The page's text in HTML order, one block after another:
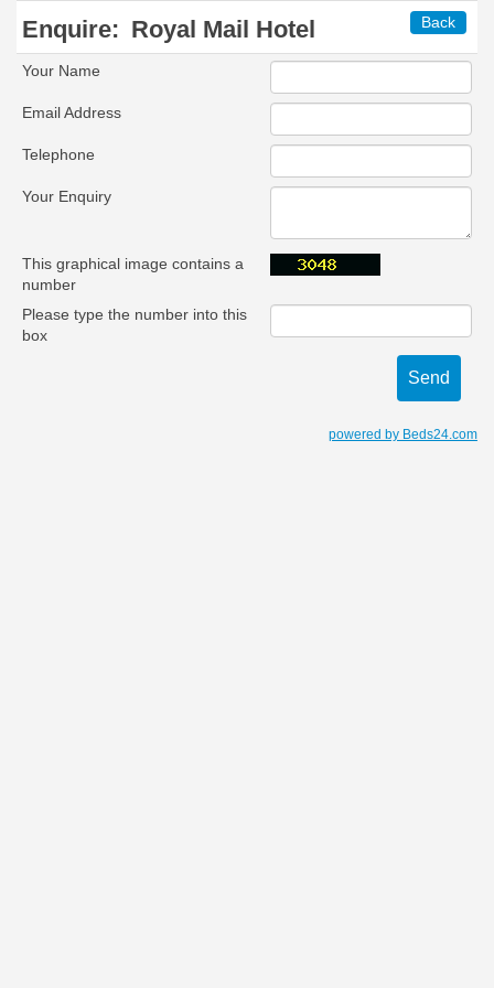
Back
Enquire: Royal Mail Hotel
Your Name
Email Address
Telephone
Your Enquiry
This graphical image contains a
number
Please type the number into this
box
powered by Beds24.com